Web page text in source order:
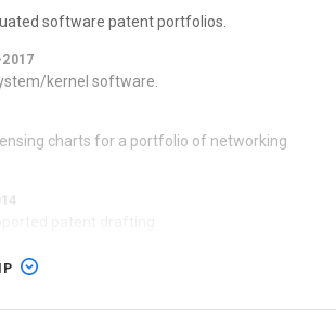
Others Similarly Situated v. Apple, Inc.
of California
software patent portfolios.
kernel software.
charts for a portfolio of networking